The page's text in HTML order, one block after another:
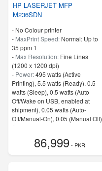
HP LASERJET MFP
M236SDN
- No Colour printer
- MaxPrint Speed: Normal: Up to
35 ppm 1
- Max Resolution: Fine Lines
(1200 x 1200 dpi)
- Power:495 watts (Active
Printing), 5.5 watts (Ready), 0.5
watts (Sleep), 0.5 watts (Auto
Off/Wake on USB, enabled at
shipment), 0.05 watts (Auto-
Off/Manual-On), 0.05 (Manual Off)
4
86,999- PKR